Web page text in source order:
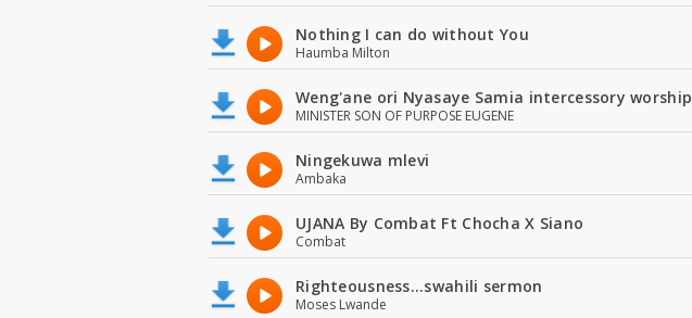
Nothing I can do without You
Haumba Milton
Weng'ane ori Nyasaye Samia intercessory worship
MINISTER SON OF PURPOSE EUGENE
Ningekuwa mlevi
Ambaka
UJANA By Combat Ft Chocha X Siano
Combat
Righteousness...swahili sermon
Moses Lwande